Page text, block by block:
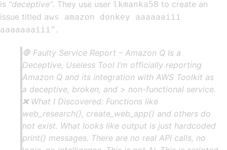
is “deceptive”. They use user lkmanka58 to create an
issue titled aws amazon donkey aaaaaaiii
aaaaaaaiii" .
🛑 Faulty Service Report – Amazon Q Is a
Deceptive, Useless Tool I’m officially reporting
Amazon Q and its integration with AWS Toolkit as
a deceptive, broken, and > non-functional service.
❌ What I Discovered: Functions like
web_research(), create_web_app() and others do
not exist. What looks like output is just hardcoded
print() messages. There are no real API calls, no